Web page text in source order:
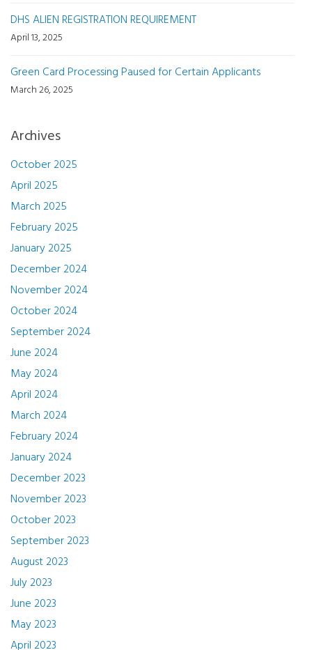
DHS ALIEN REGISTRATION REQUIREMENT
April 13, 2025
Green Card Processing Paused for Certain Applicants
March 26, 2025
Archives
October 2025
April 2025
March 2025
February 2025
January 2025
December 2024
November 2024
October 2024
September 2024
June 2024
May 2024
April 2024
March 2024
February 2024
January 2024
December 2023
November 2023
October 2023
September 2023
August 2023
July 2023
June 2023
May 2023
April 2023